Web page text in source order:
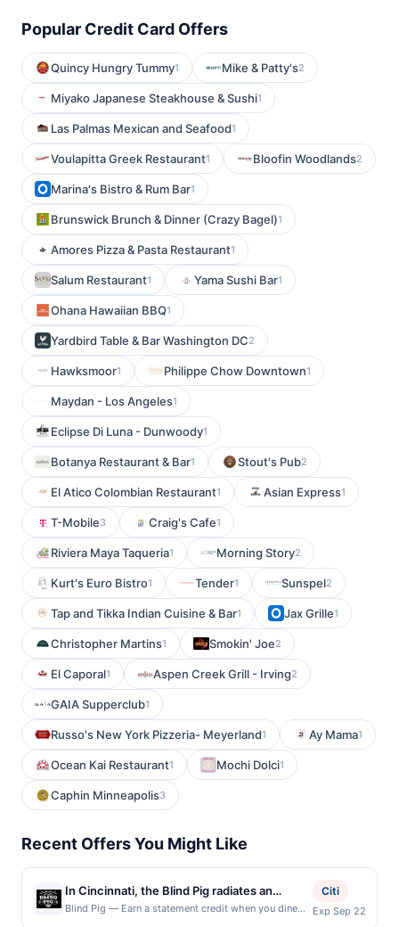
Popular Credit Card Offers
Quincy Hungry Tummy1 Mike & Patty's2
Miyako Japanese Steakhouse & Sushi1
Las Palmas Mexican and Seafood1
Voulapitta Greek Restaurant1 Bloofin Woodlands2
Marina's Bistro & Rum Bar1
Brunswick Brunch & Dinner (Crazy Bagel)1
Amores Pizza & Pasta Restaurant1
Salum Restaurant1 Yama Sushi Bar1
Ohana Hawaiian BBQ1
Yardbird Table & Bar Washington DC2
Hawksmoor1 Philippe Chow Downtown1
Maydan - Los Angeles1
Eclipse Di Luna - Dunwoody1
Botanya Restaurant & Bar1 Stout's Pub2
El Atico Colombian Restaurant1 Asian Express1
T-Mobile3 Craig's Cafe1
Riviera Maya Taqueria1 Morning Story2
Kurt's Euro Bistro1 Tender1 Sunspel2
Tap and Tikka Indian Cuisine & Bar1 Jax Grille1
Christopher Martins1 Smokin' Joe2
El Caporal1 Aspen Creek Grill - Irving2
GAIA Supperclub1
Russo's New York Pizzeria- Meyerland1 Ay Mama1
Ocean Kai Restaurant1 Mochi Dolci1
Caphin Minneapolis3
Recent Offers You Might Like
In Cincinnati, the Blind Pig radiates an
atmosphere steeped in nostalgia and
Blind Pig — Earn a statement credit when you dine
Citi
Exp Sep 22